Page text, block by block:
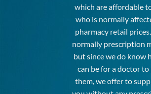
which are affordable
who is normally
pharmacyretail
normally prescription
but since we do know
can be for a doctor
them, we offer to